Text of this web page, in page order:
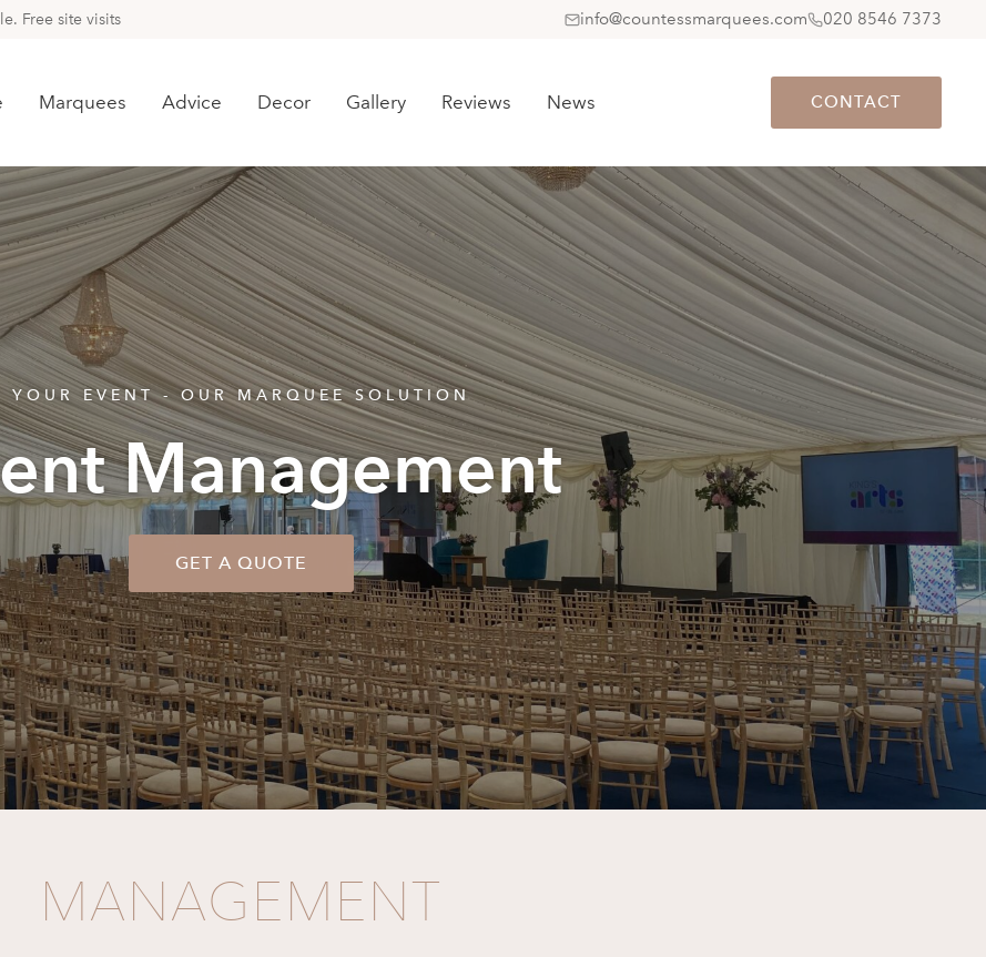
Free site visits info@countessmarquees.com 020 8546 7373
Marquees Advice Decor Gallery Reviews News CONTACT
YOUR EVENT - OUR MARQUEE SOLUTION
Management
GET A QUOTE
MANAGEMENT